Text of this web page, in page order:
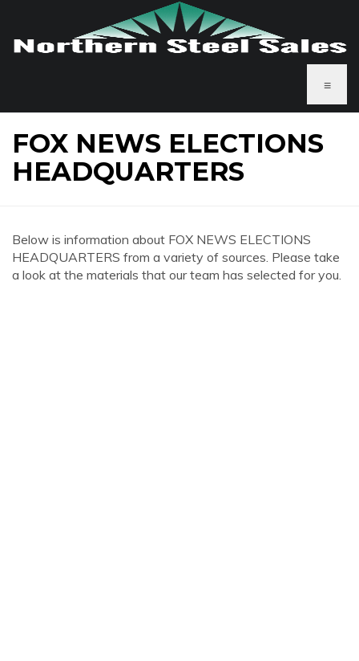
≡
FOX NEWS ELECTIONS
HEADQUARTERS
Below is information about FOX NEWS ELECTIONS
HEADQUARTERS from a variety of sources. Please take
a look at the materials that our team has selected for you.